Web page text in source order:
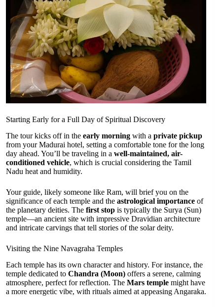
Starting Early for a Full Day of Spiritual Discovery
The tour kicks off in the early morning with a private pickup
from your Madurai hotel, setting a comfortable tone for the long
day ahead. You’ll be traveling in a well-maintained, air-
conditioned vehicle, which is crucial considering the Tamil
Nadu heat and humidity.
Your guide, likely someone like Ram, will brief you on the
significance of each temple and the astrological importance of
the planetary deities. The first stop is typically the Surya (Sun)
temple—an ancient site with impressive Dravidian architecture
and intricate carvings that tell stories of the solar deity.
Visiting the Nine Navagraha Temples
Each temple has its own character and history. For instance, the
temple dedicated to Chandra (Moon) offers a serene, calming
atmosphere, perfect for reflection. The Mars temple might have
a more energetic vibe, with rituals aimed at appeasing Angaraka.